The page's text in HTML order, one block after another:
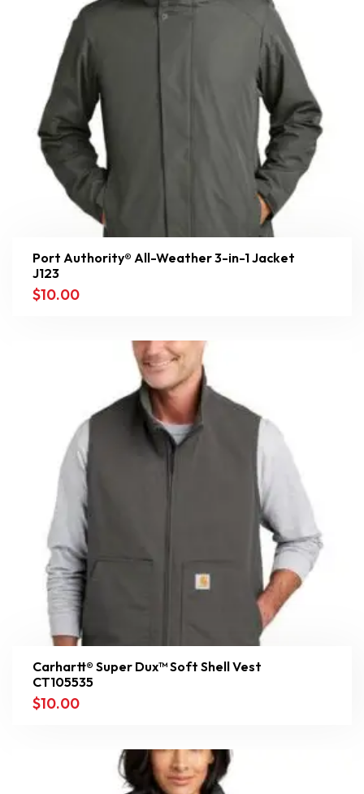
Port Authority® All-Weather 3-in-1 Jacket
J123
$10.00
Carhartt® Super Dux™ Soft Shell Vest
CT105535
$10.00